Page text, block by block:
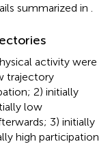
summarized in
activity were
trajectory
2) initially
low
3) initially
high participation